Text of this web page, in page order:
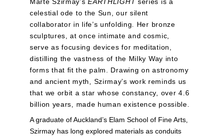
celestial ode to the Sun, our silent
collaborator in life’s unfolding. Her bronze
sculptures, at once intimate and cosmic,
serve as focusing devices for meditation,
distilling the vastness of the Milky Way into
forms that fit the palm. Drawing on astronomy
and ancient myth, Szirmay’s work reminds us
that we orbit a star whose constancy, over 4.6
billion years, made human existence possible.
A graduate of Auckland’s Elam School of Fine Arts,
Szirmay has long explored materials as conduits